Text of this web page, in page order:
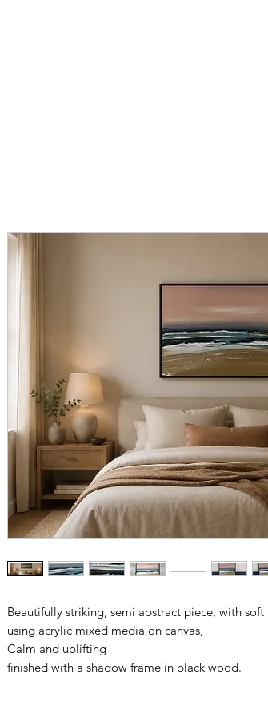
Beautifully striking, semi abstract piece, with soft
using acrylic mixed media on canvas,
Calm and uplifting
finished with a shadow frame in black wood.